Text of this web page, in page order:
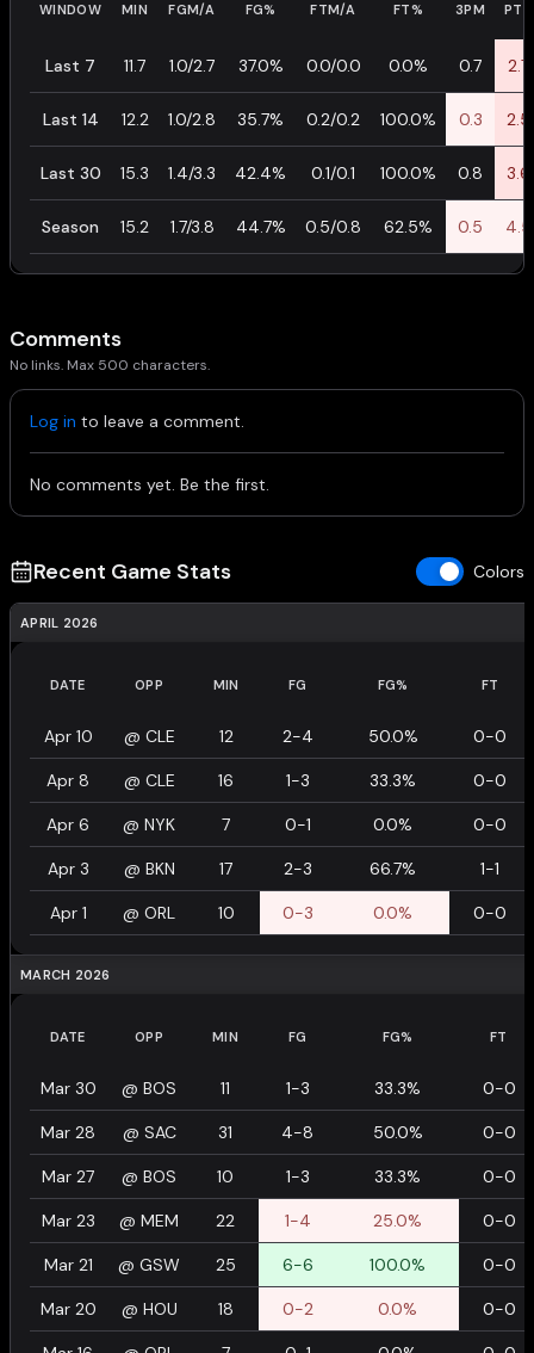
WINDOW MIN FGM/A FG% FTM/A FT% 3PM PTS
Last 7 11.7 1.0/2.7 37.0% 0.0/0.0 0.0% 0.7 2.7
Last 14 12.2 1.0/2.8 35.7% 0.2/0.2 100.0% 0.3 2.5
Last 30 15.3 1.4/3.3 42.4% 0.1/0.1 100.0% 0.8 3.6
Season 15.2 1.7/3.8 44.7% 0.5/0.8 62.5% 0.5 4.5
Comments
No links. Max 500 characters.
Log in to leave a comment.
No comments yet. Be the first.
Recent Game Stats Colors
APRIL 2026
DATE OPP MIN FG FG% FT
Apr 10 @ CLE 12 2-4 50.0% 0-0
Apr 8 @ CLE 16 1-3 33.3% 0-0
Apr 6 @ NYK 7 0-1 0.0% 0-0
Apr 3 @ BKN 17 2-3 66.7% 1-1
Apr 1 @ ORL 10 0-3 0.0% 0-0
MARCH 2026
DATE OPP MIN FG FG% FT
Mar 30 @ BOS 11 1-3 33.3% 0-0
Mar 28 @ SAC 31 4-8 50.0% 0-0
Mar 27 @ BOS 10 1-3 33.3% 0-0
Mar 23 @ MEM 22 1-4 25.0% 0-0
Mar 21 @ GSW 25 6-6 100.0% 0-0
Mar 20 @ HOU 18 0-2 0.0% 0-0